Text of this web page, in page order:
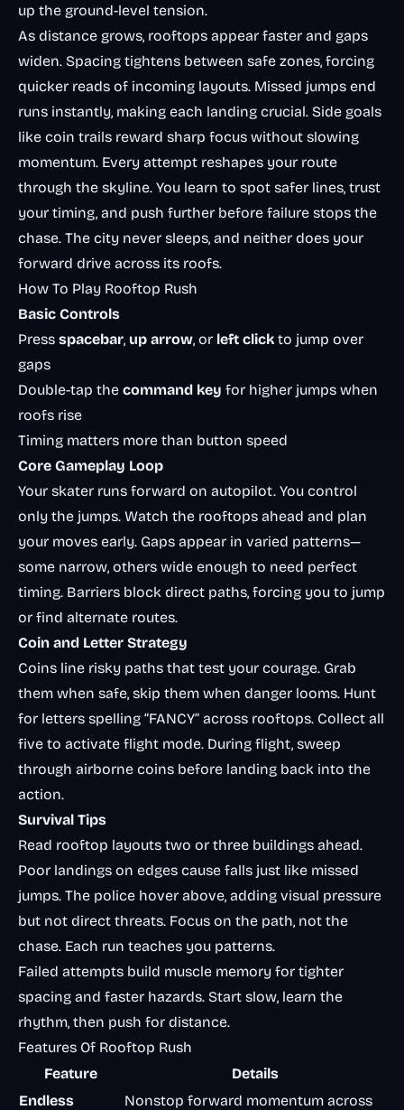
up the ground-level tension.
As distance grows, rooftops appear faster and gaps
widen. Spacing tightens between safe zones, forcing
quicker reads of incoming layouts. Missed jumps end
runs instantly, making each landing crucial. Side goals
like coin trails reward sharp focus without slowing
momentum. Every attempt reshapes your route
through the skyline. You learn to spot safer lines, trust
your timing, and push further before failure stops the
chase. The city never sleeps, and neither does your
forward drive across its roofs.
How To Play Rooftop Rush
Basic Controls
Press spacebar, up arrow, or left click to jump over
gaps
Double-tap the command key for higher jumps when
roofs rise
Timing matters more than button speed
Core Gameplay Loop
Your skater runs forward on autopilot. You control
only the jumps. Watch the rooftops ahead and plan
your moves early. Gaps appear in varied patterns—
some narrow, others wide enough to need perfect
timing. Barriers block direct paths, forcing you to jump
or find alternate routes.
Coin and Letter Strategy
Coins line risky paths that test your courage. Grab
them when safe, skip them when danger looms. Hunt
for letters spelling “FANCY” across rooftops. Collect all
five to activate flight mode. During flight, sweep
through airborne coins before landing back into the
action.
Survival Tips
Read rooftop layouts two or three buildings ahead.
Poor landings on edges cause falls just like missed
jumps. The police hover above, adding visual pressure
but not direct threats. Focus on the path, not the
chase. Each run teaches you patterns.
Failed attempts build muscle memory for tighter
spacing and faster hazards. Start slow, learn the
rhythm, then push for distance.
Features Of Rooftop Rush
Feature
Details
Endless
Nonstop forward momentum across